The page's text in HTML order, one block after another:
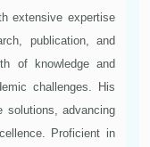
extensive expertise
publication, and
of knowledge and
challenges. His
solutions, advancing
Proficient in